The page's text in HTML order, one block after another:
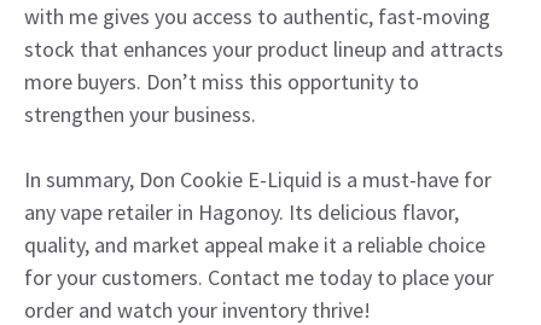
with me gives you access to authentic, fast-moving
stock that enhances your product lineup and attracts
more buyers. Don’t miss this opportunity to
strengthen your business.
In summary, Don Cookie E-Liquid is a must-have for
any vape retailer in Hagonoy. Its delicious flavor,
quality, and market appeal make it a reliable choice
for your customers. Contact me today to place your
order and watch your inventory thrive!